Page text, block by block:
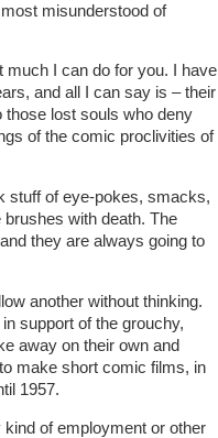
misunderstood of
much I can do for you. I have
and all I can say is – their
those lost souls who deny
of the comic proclivities of
stuff of eye-pokes, smacks,
with death. The
they are always going to
another without thinking.
support of the grouchy,
away on their own and
make short comic films, in
1957.
of employment or other